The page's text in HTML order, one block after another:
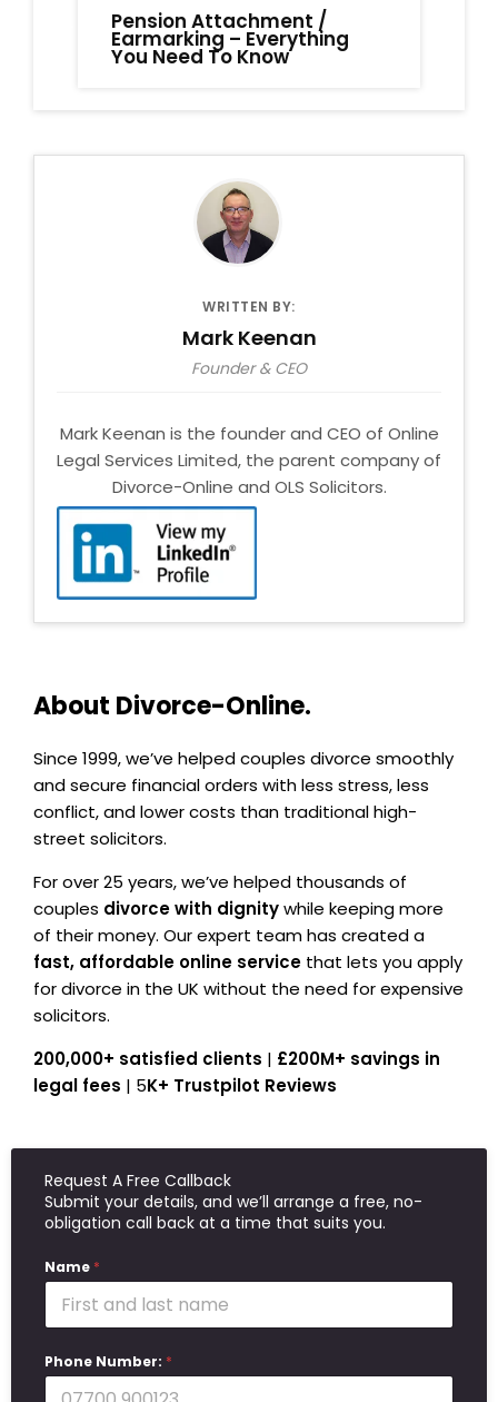
Pension Attachment /
Earmarking – Everything
You Need To Know
WRITTEN BY:
Mark Keenan
Founder & CEO
Mark Keenan is the founder and CEO of Online
Legal Services Limited, the parent company of
Divorce-Online and OLS Solicitors.
About Divorce-Online.
Since 1999, we’ve helped couples divorce smoothly
and secure financial orders with less stress, less
conflict, and lower costs than traditional high-
street solicitors.
For over 25 years, we’ve helped thousands of
couples divorce with dignitywhile keeping more
of their money. Our expert team has created a
fast, affordable online service that lets you apply
for divorce in the UK without the need for expensive
solicitors.
200,000+ satisfied clients | £200M+ savings in
legal fees | 5K+ Trustpilot Reviews
Request A Free Callback
Submit your details, and we’ll arrange a free, no-
obligation call back at a time that suits you.
Name *
Phone Number: *